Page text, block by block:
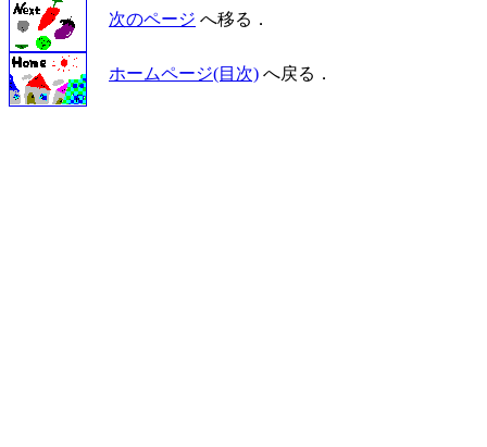
次のページ へ移る．
ホームページ(目次) へ戻る．